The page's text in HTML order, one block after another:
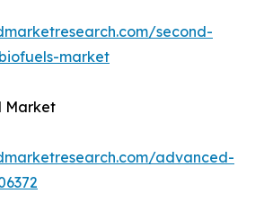
second-
market
Market
advanced-